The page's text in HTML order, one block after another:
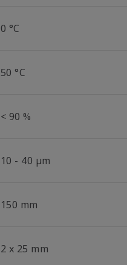
0 °C
50 °C
< 90 %
10 - 40 µm
150 mm
2 x 25 mm